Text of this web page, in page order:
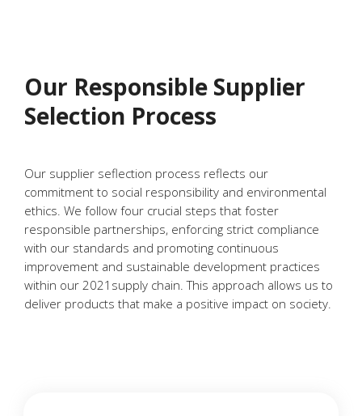
Our Responsible Supplier
Selection Process
Our supplier seflection process reflects our
commitment to social responsibility and environmental
ethics. We follow four crucial steps that foster
responsible partnerships, enforcing strict compliance
with our standards and promoting continuous
improvement and sustainable development practices
within our 2021supply chain. This approach allows us to
deliver products that make a positive impact on society.